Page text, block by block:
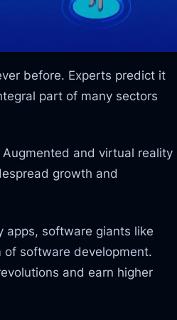
before. Experts predict it
part of many sectors
and virtual reality
growth and
apps, software giants like
of software development.
and earn higher